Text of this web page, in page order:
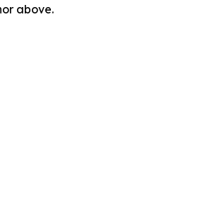
above.